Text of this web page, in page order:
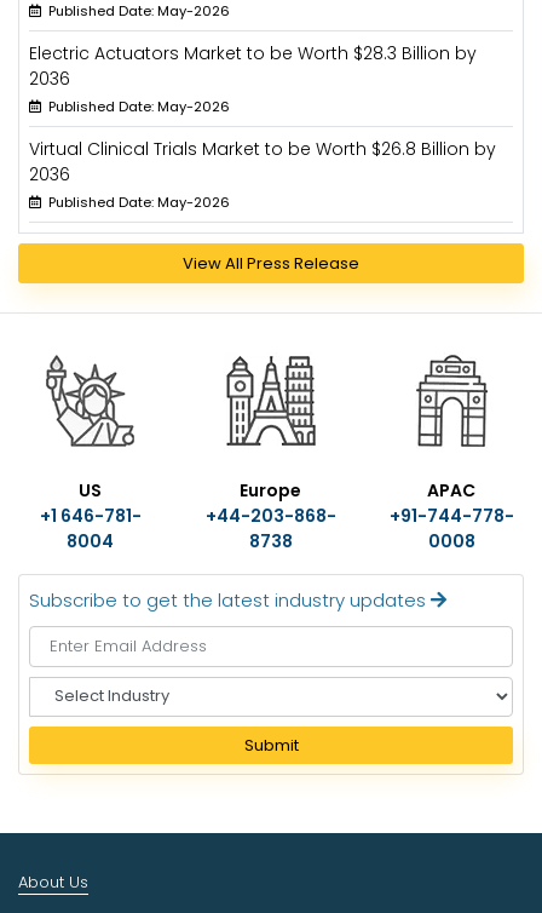
Published Date: May-2026
Electric Actuators Market to be Worth $28.3 Billion by
2036
Published Date: May-2026
Virtual Clinical Trials Market to be Worth $26.8 Billion by
2036
Published Date: May-2026
View All Press Release
US
+1 646-781-
8004
Europe
+44-203-868-
8738
APAC
+91-744-778-
0008
Subscribe to get the latest industry updates
e
e
I
d
Submit
About Us